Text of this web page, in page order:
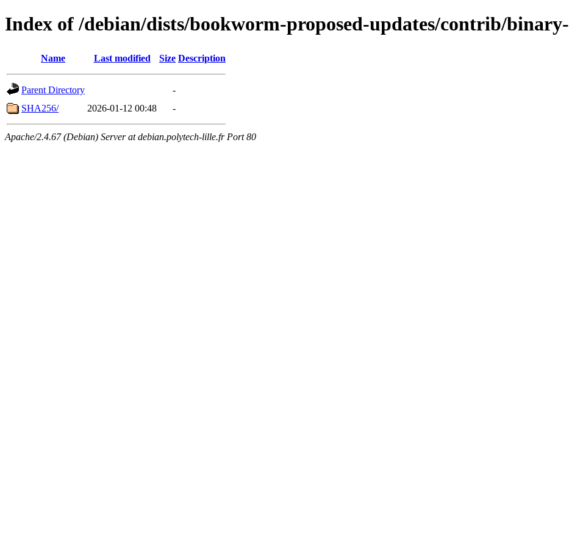
Index of /debian/dists/bookworm-proposed-updates/contrib/
Name Last modified Size Description
Parent Directory
-
SHA256/
2026-01-12 00:48 -
Apache/2.4.67 (Debian) Server at debian.polytech-lille.fr Port 80